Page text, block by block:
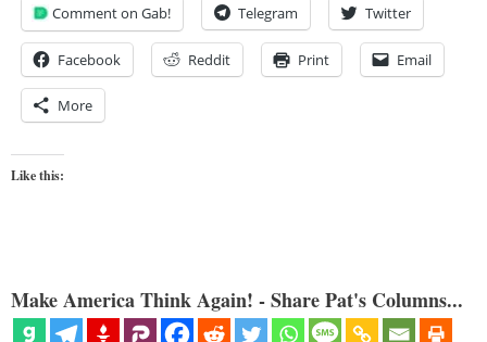
Comment on Gab! Telegram Twitter
Facebook Reddit Print Email
More
Like this:
Make America Think Again! - Share Pat's Columns...